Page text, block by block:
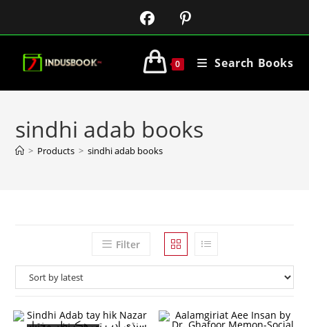
0 Search Books
sindhi adab books
> Products > sindhi adab books
Filter